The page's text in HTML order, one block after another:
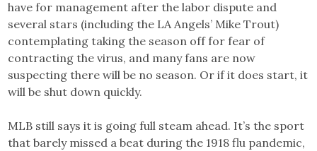
have for management after the labor dispute and
several stars (including the LA Angels’ Mike Trout)
contemplating taking the season off for fear of
contracting the virus, and many fans are now
suspecting there will be no season. Or if it does start, it
will be shut down quickly.
MLB still says it is going full steam ahead. It’s the sport
that barely missed a beat during the 1918 flu pandemic,